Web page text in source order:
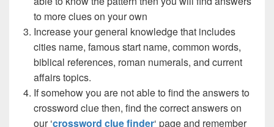
to more clues on your own
Increase your general knowledge that includes
cities name, famous start name, common words,
biblical references, roman numerals, and current
affairs topics.
If somehow you are not able to find the answers to
crossword clue then, find the correct answers on
our ‘crossword clue finder‘ page and remember